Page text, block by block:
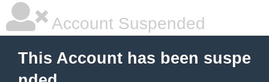
Account Suspended
This Account has been suspe